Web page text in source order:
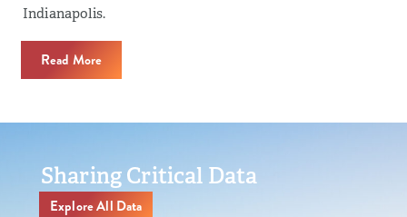
Indianapolis.
Read More
Sharing Critical Data
Explore All Data